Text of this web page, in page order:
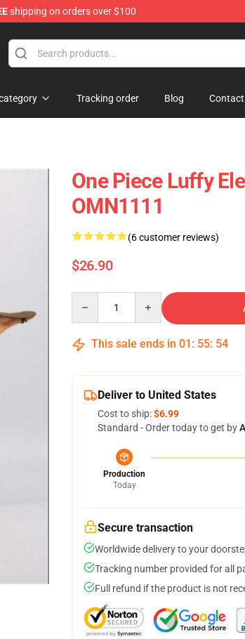
shipping on orders over $100
Tracking order Blog Contact
One Piece Luffy
OMN1111
(6 customer reviews)
$26.90
This sale ends in 01 : 55: 54
Deliver to United States
Cost to ship:$6.99
Standard - Order today to get by
Production
Today
Secure transaction
Worldwide delivery to your
Tracking number provided for all
Full refund if the product is not